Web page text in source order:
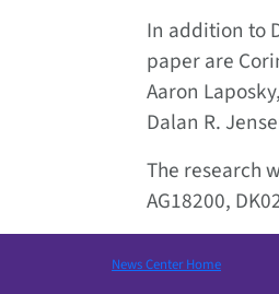
In addition to
paper are
Aaron
Dalan R.
The research
AG18200,
News Center Home